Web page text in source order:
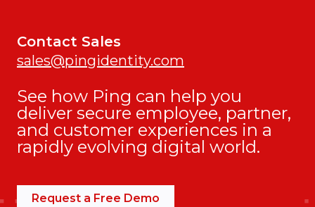
Contact Sales
sales@pingidentity.com
See how Ping can help you
deliver secure employee, partner,
and customer experiences in a
rapidly evolving digital world.
Request a Free Demo